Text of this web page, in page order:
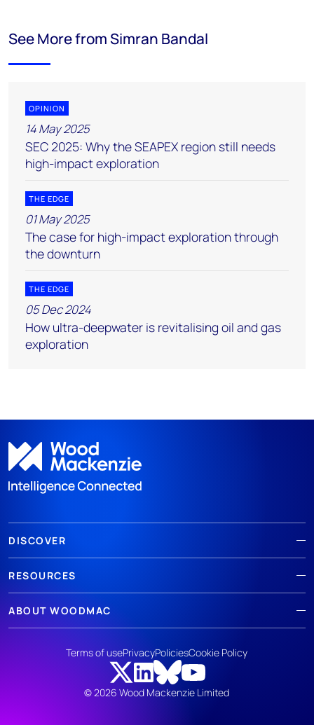
See More from Simran Bandal
OPINION
14 May 2025
SEC 2025: Why the SEAPEX region still needs
high-impact exploration
THE EDGE
01 May 2025
The case for high-impact exploration through
the downturn
THE EDGE
05 Dec 2024
How ultra-deepwater is revitalising oil and gas
exploration
DISCOVER
RESOURCES
ABOUT WOODMAC
© 2026 Wood Mackenzie Limited
Terms of usePrivacyPoliciesCookie Policy